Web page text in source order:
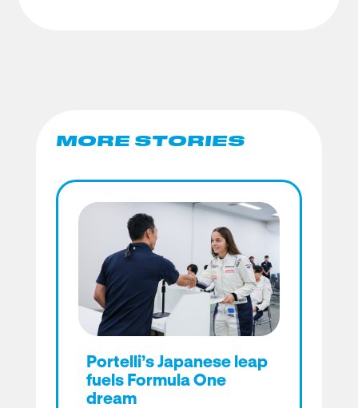
MORE STORIES
Portelli’s Japanese leap
fuels Formula One
dream